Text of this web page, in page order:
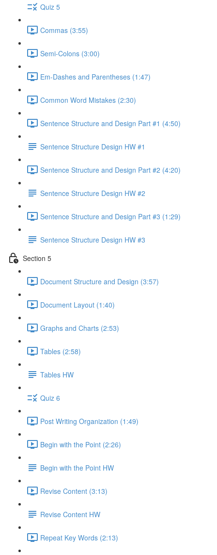
Quiz 5
Commas (3:55)
Semi-Colons (3:00)
Em-Dashes and Parentheses (1:47)
Common Word Mistakes (2:30)
Sentence Structure and Design Part #1 (4:50)
Sentence Structure Design HW #1
Sentence Structure and Design Part #2 (4:20)
Sentence Structure Design HW #2
Sentence Structure and Design Part #3 (1:29)
Sentence Structure Design HW #3
Section 5
Document Structure and Design (3:57)
Document Layout (1:40)
Graphs and Charts (2:53)
Tables (2:58)
Tables HW
Quiz 6
Post Writing Organization (1:49)
Begin with the Point (2:26)
Begin with the Point HW
Revise Content (3:13)
Revise Content HW
Repeat Key Words (2:13)